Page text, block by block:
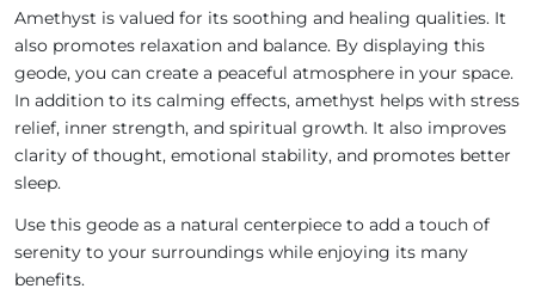
Amethyst is valued for its soothing and healing qualities. It
also promotes relaxation and balance. By displaying this
geode, you can create a peaceful atmosphere in your space.
In addition to its calming effects, amethyst helps with stress
relief, inner strength, and spiritual growth. It also improves
clarity of thought, emotional stability, and promotes better
sleep.
Use this geode as a natural centerpiece to add a touch of
serenity to your surroundings while enjoying its many
benefits.